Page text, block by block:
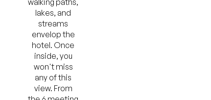
lakes, and
streams
envelop the
hotel. Once
inside, you
won't miss
any of this
view. From